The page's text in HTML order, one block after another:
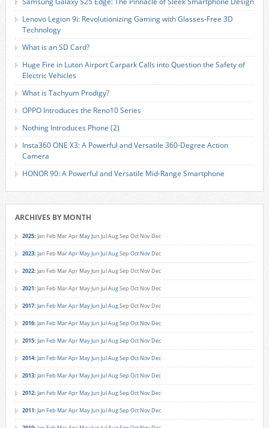
Lenovo Legion 9i: Revolutionizing Gaming with Glasses-Free 3D
Technology
What is an SD Card?
Huge Fire in Luton Airport Carpark Calls into Question the Safety of
Electric Vehicles
What is Tachyum Prodigy?
OPPO Introduces the Reno10 Series
Nothing Introduces Phone (2)
Insta360 ONE X3: A Powerful and Versatile 360-Degree Action
Camera
HONOR 90: A Powerful and Versatile Mid-Range Smartphone
ARCHIVES BY MONTH
2025: Jan Feb MarApr MayJun JulAugSep Oct Nov Dec
2023: Jan Feb MarApr MayJun JulAugSep Oct Nov Dec
2022: Jan Feb MarApr MayJun JulAugSep Oct Nov Dec
2021: Jan Feb MarApr MayJun JulAugSep Oct Nov Dec
2017: Jan Feb MarApr MayJun JulAugSep Oct Nov Dec
2016: Jan Feb MarApr MayJun JulAugSep Oct Nov Dec
2015: Jan Feb MarApr MayJun JulAugSep Oct Nov Dec
2014: Jan Feb MarApr MayJun JulAugSep Oct Nov Dec
2013: Jan Feb MarApr MayJun JulAugSep Oct Nov Dec
2012: Jan Feb MarApr MayJun JulAugSep Oct Nov Dec
2011: Jan Feb MarApr MayJun JulAugSep Oct Nov Dec